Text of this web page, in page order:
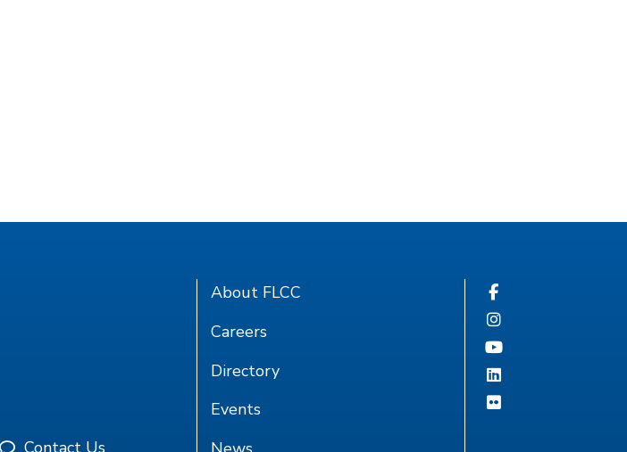
Contact Us
About FLCC
Careers
Directory
Events